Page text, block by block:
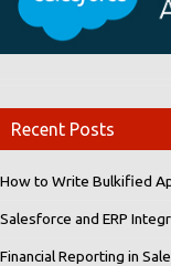
Recent Posts
How to Write Bulkified
Salesforce and ERP
Financial Reporting in